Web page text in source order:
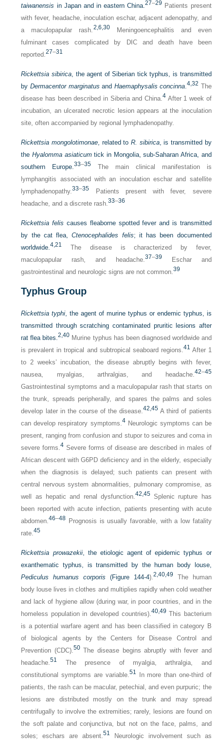
taiwanensis in Japan and in eastern China.27–29 Patients present
with fever, headache, inoculation eschar, adjacent adenopathy, and
a maculopapular rash.2, 6, 30Meningoencephalitis and even
fulminant cases complicated by DIC and death have been
reported.27–31
Rickettsia sibirica, the agent of Siberian tick typhus, is transmitted
by Dermacentor marginatus and Haemaphysalis concinna.4,32 The
disease has been described in Siberia and China.4After 1 week of
incubation, an ulcerated necrotic lesion appears at the inoculation
site, often accompanied by regional lymphadenopathy.
Rickettsia mongolotimonae, related toR. sibirica, is transmitted by
theHyalomma asiaticumtick in Mongolia, sub-Saharan Africa, and
southern Europe.33–35 The main clinical manifestation is
lymphangitis associated with an inoculation eschar and satellite
lymphadenopathy.33–35 Patients present with fever, severe
headache, and a discrete rash.33–36
Rickettsia felis causes fleaborne spotted fever and is transmitted
by the cat flea,Ctenocephalides felis; it has been documented
worldwide.4,21
The disease is characterized by fever,
maculopapular rash, and headache.37–39 Eschar and
gastrointestinal and neurologic signs are not common.39
Typhus Group
Rickettsia typhi, the agent of murine typhus or endemic typhus, is
transmitted through scratching contaminated pruritic lesions after
rat flea bites.2,40 Murine typhus has been diagnosed worldwide and
is prevalent in tropical and subtropical seaboard regions.41 After 1
to 2 weeks’ incubation, the disease abruptly begins with fever,
nausea, myalgias, arthralgias, and headache.42–45
Gastrointestinal symptoms and a maculopapular rash that starts on
the trunk, spreads peripherally, and spares the palms and soles
develop later in the course of the disease.42,45 A third of patients
can develop respiratory symptoms.4Neurologic symptoms can be
present, ranging from confusion and stupor to seizures and coma in
severe forms.4 Severe forms of disease are described in males of
African descent with G6PD deficiency and in the elderly, especially
when the diagnosis is delayed; such patients can present with
central nervous system abnormalities, pulmonary compromise, as
well as hepatic and renal dysfunction.42, 45Splenic rupture has
been reported with acute infection, patients presenting with acute
abdomen.46–48 Prognosis is usually favorable, with a low fatality
rate.45
Rickettsia prowazekii, the etiologic agent of epidemic typhus or
exanthematic typhus, is transmitted by the human body louse,
Pediculus humanus corporis (Figure 144-4).2, 40, 49 The human
body louse lives in clothes and multiplies rapidly when cold weather
and lack of hygiene allow (during war, in poor countries, and in the
homeless population in developed countries).40, 49 This bacterium
is a potential warfare agent and has been classified in category B
of biological agents by the Centers for Disease Control and
Prevention (CDC).50The disease begins abruptly with fever and
headache.51
The presence of myalgia, arthralgia, and
constitutional symptoms are variable.51
In more than one-third of
patients, the rash can be macular, petechial, and even purpuric; the
lesions are distributed mostly on the trunk and may spread
centrifugally to involve the extremities; rarely, lesions are found on
the soft palate and conjunctiva, but not on the face, palms, and
soles; eschars are absent.51
Neurologic involvement such as